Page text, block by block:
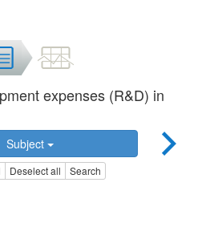
expenses (R&D) in
Subject
Deselect all Search